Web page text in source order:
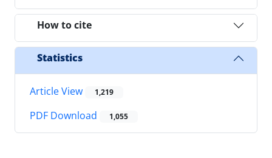
How to cite
Statistics
Article View 1,219
PDF Download 1,055